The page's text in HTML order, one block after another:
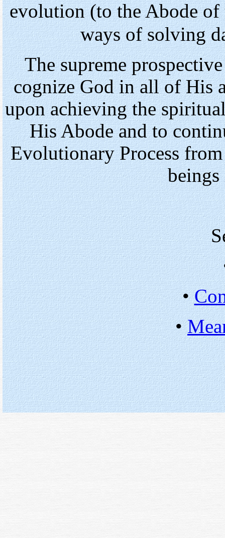
evolution (to the Abode
ways of solving
The supreme
cognize God in all of His
upon achieving the
His Abode and to
Evolutionary Process
•
•